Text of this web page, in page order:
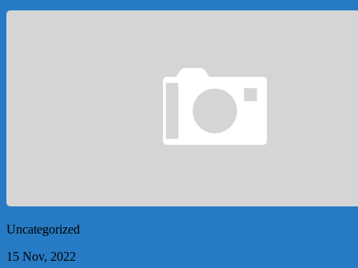
Uncategorized
15 Nov, 2022